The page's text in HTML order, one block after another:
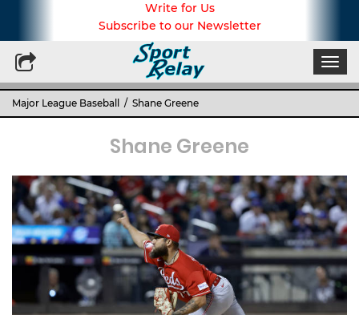
Write for Us
Subscribe to our Newsletter
Major League Baseball / Shane Greene
Shane Greene